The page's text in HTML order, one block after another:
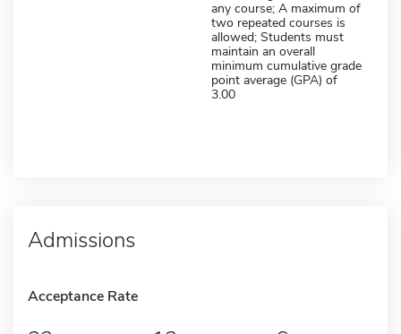
any course; A maximum of
two repeated courses is
allowed; Students must
maintain an overall
minimum cumulative grade
point average (GPA) of
3.00
Admissions
Acceptance Rate